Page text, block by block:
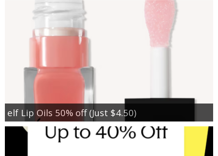
elf Lip Oils 50% off (Just $4.50)